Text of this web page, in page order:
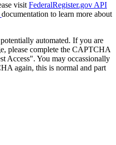
visit FederalRegister.gov API
documentation to learn more about
automated. If you are
please complete the CAPTCHA
Access". You may occassionally
again, this is normal and part